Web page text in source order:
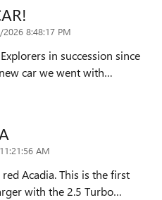
8:48:17 PM
in succession since
car we went with…
AM
Acadia. This is the first
with the 2.5 Turbo…